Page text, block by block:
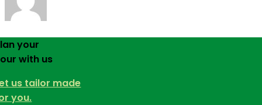
your
with us
us tailor made
you.